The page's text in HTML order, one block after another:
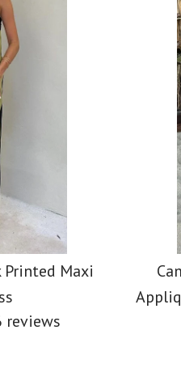
Printed Maxi
reviews